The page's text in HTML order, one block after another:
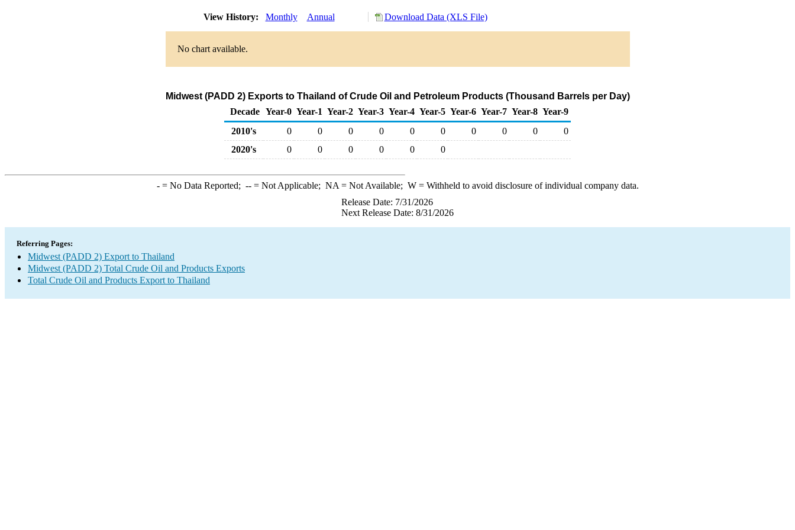
View History: Monthly Annual Download Data (XLS File)
No chart available.
Midwest (PADD 2) Exports to Thailand of Crude Oil and Petroleum Products (Thousand Barrels per Day)
Decade Year-0 Year-1 Year-2 Year-3 Year-4 Year-5 Year-6 Year-7 Year-8 Year-9
2010's
0 0 0 0 0 0 0 0 0
0
2020's
0 0 0 0 0 0
-= No Data Reported; --= Not Applicable; NA = Not Available; W= Withheld to avoid disclosure of individual company data.
Release Date: 7/31/2026
Next Release Date: 8/31/2026
Referring Pages:
Midwest (PADD 2) Export to Thailand
Midwest (PADD 2) Total Crude Oil and Products Exports
Total Crude Oil and Products Export to Thailand